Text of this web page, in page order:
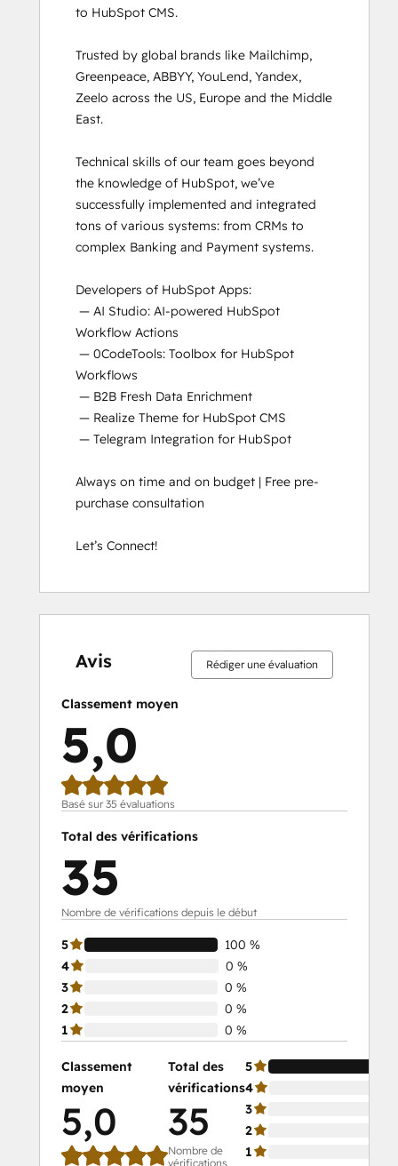
to HubSpot CMS.
Trusted by global brands like Mailchimp,
Greenpeace, ABBYY, YouLend, Yandex,
Zeelo across the US, Europe and the Middle
East.
Technical skills of our team goes beyond
the knowledge of HubSpot, we’ve
successfully implemented and integrated
tons of various systems: from CRMs to
complex Banking and Payment systems.
Developers of HubSpot Apps:
Workflow Actions
Workflows
Always on time and on budget | Free pre-
purchase consultation
Let’s Connect!
Avis Rédiger une évaluation
Classement moyen
5,0
Basé sur 35 évaluations
Total des vérifications
35
Nombre de vérifications depuis le début
5
100 %
4
0 %
3
0 %
2
0 %
1
0 %
Classement
moyen
5,0
Total des
vérifications
35
Nombre de
vérifications
5
4
3
2
1